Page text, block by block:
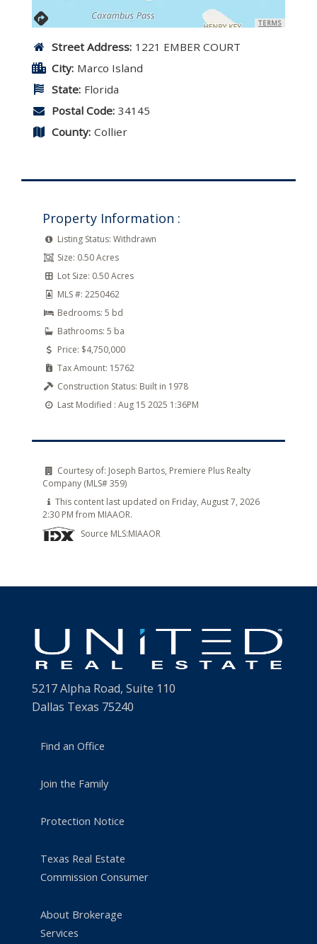
TERMS
Street Address: 1221 EMBER COURT
City: Marco Island
State: Florida
Postal Code: 34145
County: Collier
Property Information :
Listing Status: Withdrawn
Size: 0.50 Acres
Lot Size: 0.50 Acres
MLS #: 2250462
Bedrooms: 5 bd
Bathrooms: 5 ba
Price: $4,750,000
Tax Amount: 15762
Construction Status: Built in 1978
Last Modified : Aug 15 2025 1:36PM
Courtesy of: Joseph Bartos, Premiere Plus Realty
Company (MLS# 359)
This content last updated on Friday, August 7, 2026
2:30 PM from MIAAOR.
Source MLS:MIAAOR
5217 Alpha Road, Suite 110
Dallas Texas 75240
Find an Office
Join the Family
Protection Notice
Texas Real Estate
Commission Consumer
About Brokerage
Services